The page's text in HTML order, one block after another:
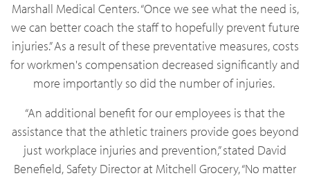
Marshall Medical Centers. “Once we see what the need is,
we can better coach the staff to hopefully prevent future
injuries.” As a result of these preventative measures, costs
for workmen's compensation decreased significantly and
more importantly so did the number of injuries.
“An additional benefit for our employees is that the
assistance that the athletic trainers provide goes beyond
just workplace injuries and prevention,” stated David
Benefield, Safety Director at Mitchell Grocery, “No matter